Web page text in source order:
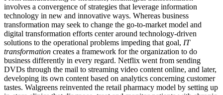
involves a convergence of strategies that leverage information
technology in new and innovative ways. Whereas business
transformation may seek to change the go-to-market model and
digital transformation efforts center around technology-driven
solutions to the operational problems impeding that goal, IT
transformation creates a framework for the organization to do
business differently in every regard. Netflix went from sending
DVDs through the mail to streaming video content online, and later,
developing its own content based on analytics concerning customer
tastes. Walgreens reinvented the retail pharmacy model by setting up